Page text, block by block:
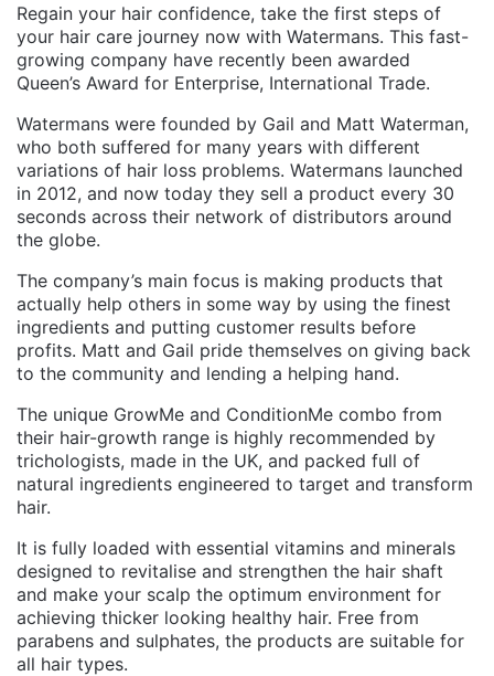
Regain your hair confidence, take the first steps of
your hair care journey now with Watermans. This fast-
growing company have recently been awarded
Queen’s Award for Enterprise, International Trade.
Watermans were founded by Gail and Matt Waterman,
who both suffered for many years with different
variations of hair loss problems. Watermans launched
in 2012, and now today they sell a product every 30
seconds across their network of distributors around
the globe.
The company’s main focus is making products that
actually help others in some way by using the finest
ingredients and putting customer results before
profits. Matt and Gail pride themselves on giving back
to the community and lending a helping hand.
The unique GrowMe and ConditionMe combo from
their hair-growth range is highly recommended by
trichologists, made in the UK, and packed full of
natural ingredients engineered to target and transform
hair.
It is fully loaded with essential vitamins and minerals
designed to revitalise and strengthen the hair shaft
and make your scalp the optimum environment for
achieving thicker looking healthy hair. Free from
parabens and sulphates, the products are suitable for
all hair types.